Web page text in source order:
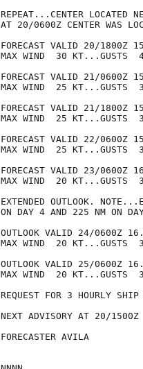
REPEAT...CENTER
AT 20/0600Z CENTER WAS
FORECAST VALID 20/1800Z
MAX WIND  30 KT...GUSTS
FORECAST VALID 21/0600Z
MAX WIND  25 KT...GUSTS
FORECAST VALID 21/1800Z
MAX WIND  25 KT...GUSTS
FORECAST VALID 22/0600Z
MAX WIND  25 KT...GUSTS
FORECAST VALID 23/0600Z
MAX WIND  20 KT...GUSTS
EXTENDED OUTLOOK.
ON DAY 4 AND 225 NM ON
OUTLOOK VALID 24/0600Z
MAX WIND  20 KT...GUSTS
OUTLOOK VALID 25/0600Z
MAX WIND  20 KT...GUSTS
REQUEST FOR 3 HOURLY
NEXT ADVISORY AT 20/1500Z
FORECASTER AVILA